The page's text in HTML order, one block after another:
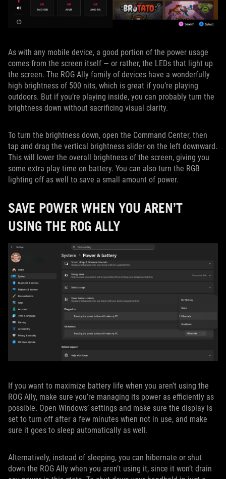
As with any mobile device, a good portion of the power usage
comes from the screen itself — or rather, the LEDs that light up
the screen. The ROG Ally family of devices have a wonderfully
high brightness of 500 nits, which is great if you’re playing
outdoors. But if you’re playing inside, you can probably turn the
brightness down without sacrificing visual clarity.
To turn the brightness down, open the Command Center, then
tap and drag the vertical brightness slider on the left downward.
This will lower the overall brightness of the screen, giving you
some extra play time on battery. You can also turn the RGB
lighting off as well to save a small amount of power.
SAVE POWER WHEN YOU AREN’T
USING THE ROG ALLY
If you want to maximize battery life when you aren’t using the
ROG Ally, make sure you’re managing its power as efficiently as
possible. Open Windows’ settings and make sure the display is
set to turn off after a few minutes when not in use, and make
sure it goes to sleep automatically as well.
Alternatively, instead of sleeping, you can hibernate or shut
down the ROG Ally when you aren’t using it, since it won’t drain